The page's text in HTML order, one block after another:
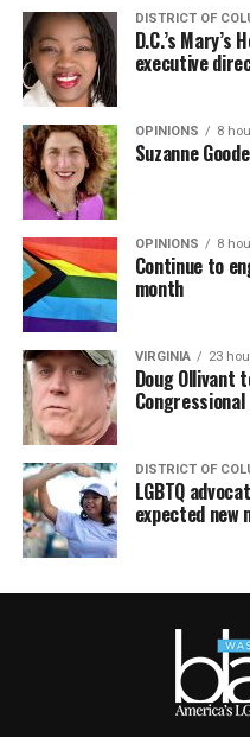
DISTRICT OF
D.C.’s Mary’s
executive
OPINIONS 8
Suzanne
OPINIONS 8
Continue to
month
VIRGINIA 23
Doug Ollivant
DISTRICT OF
LGBTQ
expected new